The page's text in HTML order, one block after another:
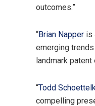
outcomes.”
“Brian Napper is
emerging
landmark patent
“Todd
compelling